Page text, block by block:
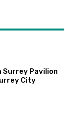
Surrey Pavilion
City